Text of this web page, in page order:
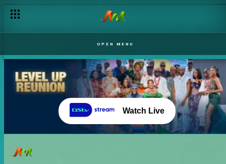
OPEN MENU
Watch Live